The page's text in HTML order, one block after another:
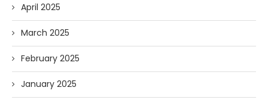
April 2025
March 2025
February 2025
January 2025